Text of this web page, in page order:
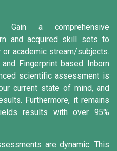
Gain a comprehensive
and acquired skill sets to
academic stream/subjects.
Fingerprint based Inborn
scientific assessment is
current state of mind, and
Furthermore, it remains
results with over 95%
are dynamic. This